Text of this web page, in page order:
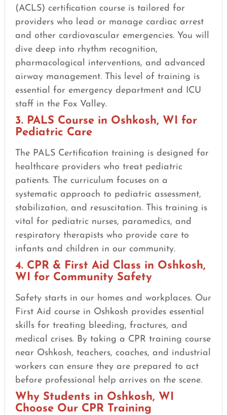
(ACLS) certification course is tailored for
providers who lead or manage cardiac arrest
and other cardiovascular emergencies. You will
dive deep into rhythm recognition,
pharmacological interventions, and advanced
airway management. This level of training is
essential for emergency department and ICU
staff in the Fox Valley.
3. PALS Course in Oshkosh, WI for
Pediatric Care
The PALS Certification training is designed for
healthcare providers who treat pediatric
patients. The curriculum focuses on a
systematic approach to pediatric assessment,
stabilization, and resuscitation. This training is
vital for pediatric nurses, paramedics, and
respiratory therapists who provide care to
infants and children in our community.
4. CPR & First Aid Class in Oshkosh,
WI for Community Safety
Safety starts in our homes and workplaces. Our
First Aid course in Oshkosh provides essential
skills for treating bleeding, fractures, and
medical crises. By taking a CPR training course
near Oshkosh, teachers, coaches, and industrial
workers can ensure they are prepared to act
before professional help arrives on the scene.
Why Students in Oshkosh, WI
Choose Our CPR Training